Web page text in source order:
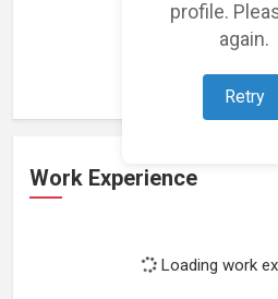
profile.
again.
Retry
Loading featured
Work Experience
Loading work